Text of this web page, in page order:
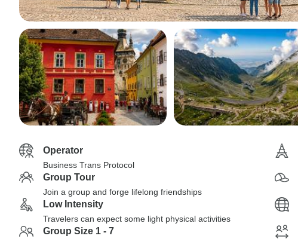
Operator
Business Trans Protocol
Group Tour
Join a group and forge lifelong friendships
Low Intensity
Travelers can expect some light physical activities
Group Size 1 - 7